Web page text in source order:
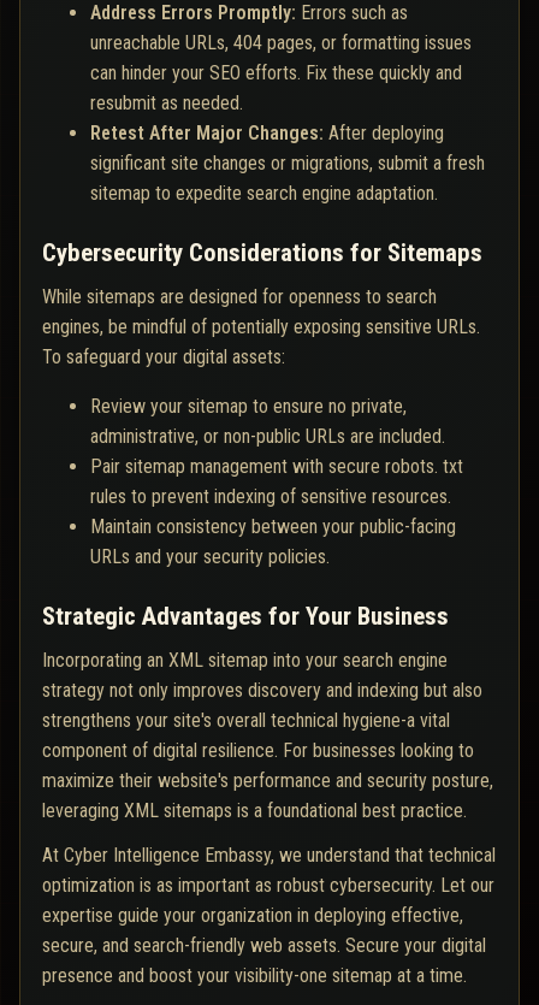
Address Errors Promptly: Errors such as
unreachable URLs, 404 pages, or formatting issues
can hinder your SEO efforts. Fix these quickly and
resubmit as needed.
Retest After Major Changes: After deploying
significant site changes or migrations, submit a fresh
sitemap to expedite search engine adaptation.
Cybersecurity Considerations for Sitemaps
While sitemaps are designed for openness to search
engines, be mindful of potentially exposing sensitive URLs.
To safeguard your digital assets:
Review your sitemap to ensure no private,
administrative, or non-public URLs are included.
Pair sitemap management with secure robots. txt
rules to prevent indexing of sensitive resources.
Maintain consistency between your public-facing
URLs and your security policies.
Strategic Advantages for Your Business
Incorporating an XML sitemap into your search engine
strategy not only improves discovery and indexing but also
strengthens your site's overall technical hygiene-a vital
component of digital resilience. For businesses looking to
maximize their website's performance and security posture,
leveraging XML sitemaps is a foundational best practice.
At Cyber Intelligence Embassy, we understand that technical
optimization is as important as robust cybersecurity. Let our
expertise guide your organization in deploying effective,
secure, and search-friendly web assets. Secure your digital
presence and boost your visibility-one sitemap at a time.